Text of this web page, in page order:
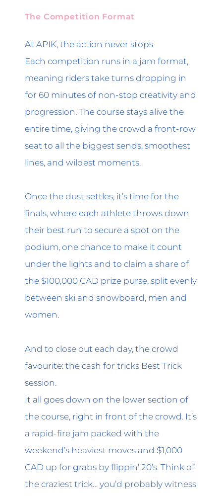
The Competition Format
At APIK, the action never stops
Each competition runs in a jam format,
meaning riders take turns dropping in
for 60 minutes of non-stop creativity and
progression. The course stays alive the
entire time, giving the crowd a front-row
seat to all the biggest sends, smoothest
lines, and wildest moments.
Once the dust settles, it’s time for the
finals, where each athlete throws down
their best run to secure a spot on the
podium, one chance to make it count
under the lights and to claim a share of
the $100,000 CAD prize purse, split evenly
between ski and snowboard, men and
women.
And to close out each day, the crowd
favourite: the cash for tricks Best Trick
session.
It all goes down on the lower section of
the course, right in front of the crowd. It’s
a rapid-fire jam packed with the
weekend’s heaviest moves and $1,000
CAD up for grabs by flippin’ 20’s. Think of
the craziest trick… you’d probably witness